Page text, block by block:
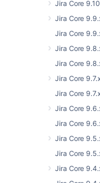
Jira Core
Jira Core
Jira Core
Jira Core
Jira Core
Jira Core
Jira Core
Jira Core
Jira Core
Jira Core
Jira Core
Jira Core
Upgrade
Here's some
know about:
8.19.1:
mention a user,
users matching a